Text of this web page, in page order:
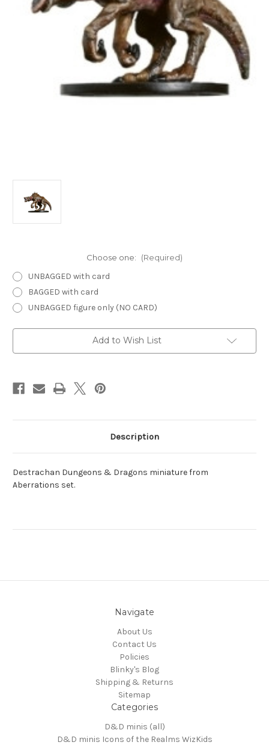
Choose one: (Required)
UNBAGGED with card
BAGGED with card
UNBAGGED figure only (NO CARD)
Add to Wish List
Description
Destrachan Dungeons & Dragons miniature from
Aberrations set.
Navigate
About Us
Contact Us
Policies
Blinky's Blog
Shipping & Returns
Sitemap
Categories
D&D minis (all)
D&D minis Icons of the Realms WizKids